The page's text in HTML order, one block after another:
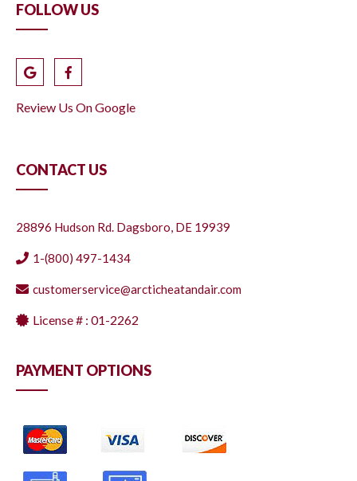
FOLLOW US
Review Us On Google
CONTACT US
28896 Hudson Rd. Dagsboro, DE 19939
1-(800) 497-1434
customerservice@arcticheatandair.com
License # : 01-2262
PAYMENT OPTIONS